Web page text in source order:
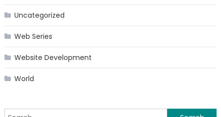
Uncategorized
Web Series
Website Development
World
Search